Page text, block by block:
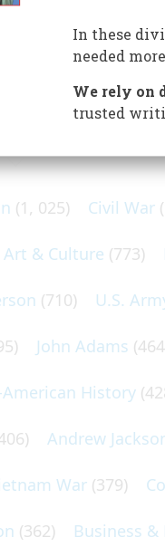
cannon
American painter
(1, 025) Civil War
Art & Culture (773)
(710) U.S.
John Adams
History
Andrew
War (379)
(362) Business &
In these
needed
We rely on
trusted